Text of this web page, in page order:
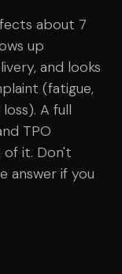
about 7
up
and looks
(fatigue,
A full
TPO
it. Don't
answer if you